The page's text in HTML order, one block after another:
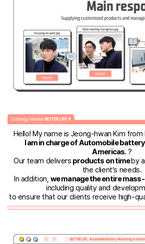
Hello! My name is Jeong-hwan Kim from
I am in charge of Automobile
Americas. ?
Our team delivers products on timeby
the client’s needs.
In addition, we manage the entire
including quality and
to ensure that our clients receive high-